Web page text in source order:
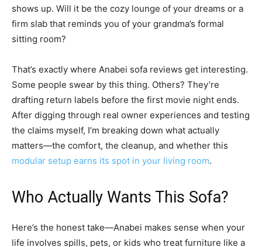
shows up. Will it be the cozy lounge of your dreams or a
firm slab that reminds you of your grandma’s formal
sitting room?
That’s exactly where Anabei sofa reviews get interesting.
Some people swear by this thing. Others? They’re
drafting return labels before the first movie night ends.
After digging through real owner experiences and testing
the claims myself, I’m breaking down what actually
matters—the comfort, the cleanup, and whether this
modular setup earns its spot in your living room.
Who Actually Wants This Sofa?
Here’s the honest take—Anabei makes sense when your
life involves spills, pets, or kids who treat furniture like a